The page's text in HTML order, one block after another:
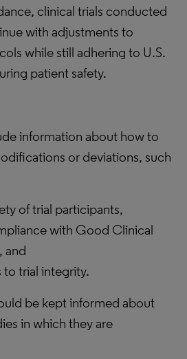
clinical trials conducted
with adjustments to
while still adhering to U.S.
patient safety.
information about how to
or deviations, such
of trial participants,
with Good Clinical
and
to trial integrity.
be kept informed about
in which they are